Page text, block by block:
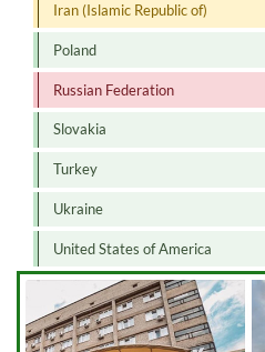
Iran (Islamic Republic of)
Poland
Russian Federation
Slovakia
Turkey
Ukraine
United States of America